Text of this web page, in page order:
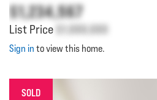
$1,234,567
List Price $1,000,000
Sign in to view this home.
SOLD